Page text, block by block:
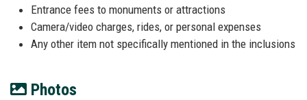
Entrance fees to monuments or attractions
Camera/video charges, rides, or personal expenses
Any other item not specifically mentioned in the inclusions
Photos